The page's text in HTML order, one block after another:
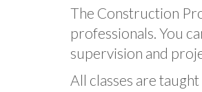
The Construction
professionals. You
supervision and
All classes are